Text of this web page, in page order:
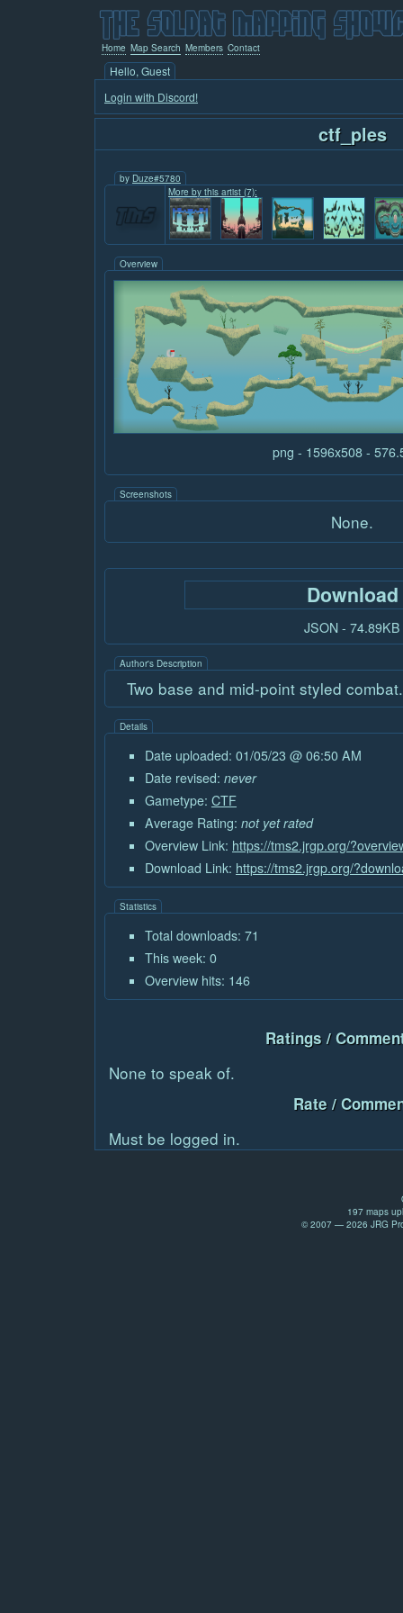
Home Map Search Members Contact
Hello, Guest
Login with Discord!
ctf_ples
by Duze#5780
More by this artist (7):
Overview
png - 1596x508 -
Screenshots
None.
Download
JSON - 74.89KB
Author's Description
Two base and mid-point styled
Details
Date uploaded: 01/05/23 @ 06:50 AM
Date revised: never
Gametype: CTF
Average Rating: not yet rated
Overview Link: https://tms2.jrgp.org/
Download Link: https://tms2.jrgp.org/
Statistics
Total downloads: 71
This week: 0
Overview hits: 146
Ratings /
None to speak of.
Rate /
Must be logged in.
197 maps
© 2007 — 2026 JRG